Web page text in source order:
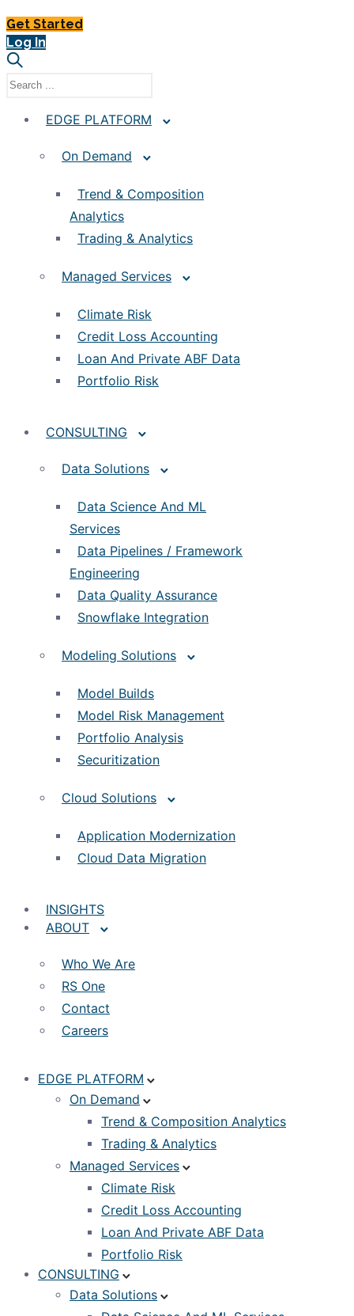
Get Started
Log In
EDGE PLATFORM
On Demand
Trend & Composition
Analytics
Trading & Analytics
Managed Services
Climate Risk
Credit Loss Accounting
Loan And Private ABF Data
Portfolio Risk
CONSULTING
Data Solutions
Data Science And ML
Services
Data Pipelines / Framework
Engineering
Data Quality Assurance
Snowflake Integration
Modeling Solutions
Model Builds
Model Risk Management
Portfolio Analysis
Securitization
Cloud Solutions
Application Modernization
Cloud Data Migration
INSIGHTS
ABOUT
Who We Are
RS One
Contact
Careers
EDGE PLATFORM
On Demand
Trend & Composition Analytics
Trading & Analytics
Managed Services
Climate Risk
Credit Loss Accounting
Loan And Private ABF Data
Portfolio Risk
CONSULTING
Data Solutions